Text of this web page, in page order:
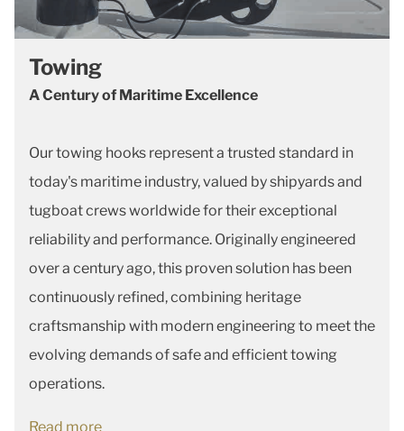
Towing
A Century of Maritime Excellence
Our towing hooks represent a trusted standard in
today's maritime industry, valued by shipyards and
tugboat crews worldwide for their exceptional
reliability and performance. Originally engineered
over a century ago, this proven solution has been
continuously refined, combining heritage
craftsmanship with modern engineering to meet the
evolving demands of safe and efficient towing
operations.
Read more